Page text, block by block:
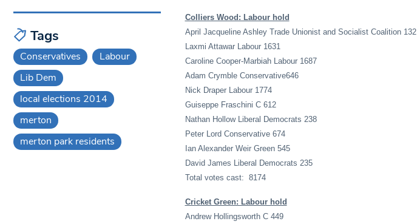
Colliers Wood: Labour hold
April Jacqueline Ashley Trade Unionist and Socialist Coalition 132
Laxmi Attawar Labour 1631
Caroline Cooper-Marbiah Labour 1687
Adam Crymble Conservative646
Nick Draper Labour 1774
Guiseppe Fraschini C 612
Nathan Hollow Liberal Democrats 238
Peter Lord Conservative 674
Ian Alexander Weir Green 545
David James Liberal Democrats 235
Total votes cast: 8174
Cricket Green: Labour hold
Andrew Hollingsworth C 449
Tags
Conservatives
Labour
Lib Dem
local elections 2014
merton
merton park residents